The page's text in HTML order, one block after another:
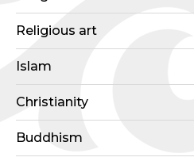
Religious art
Islam
Christianity
Buddhism